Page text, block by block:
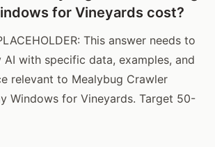
for Vineyards cost?
This answer needs to
AI with specific data, examples, and
relevant to Mealybug Crawler
Windows for Vineyards. Target 50-